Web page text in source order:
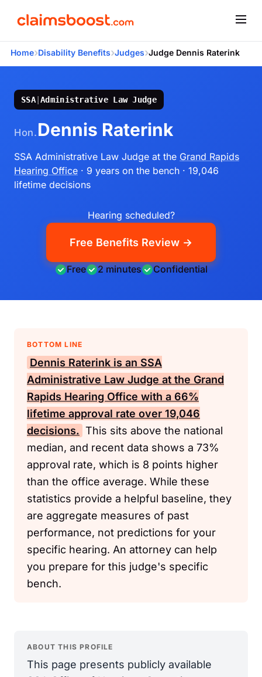
Home›Disability Benefits›Judges›Judge Dennis Raterink
SSA|Administrative Law Judge
Hon. Dennis Raterink
SSA Administrative Law Judge at the Grand Rapids
Hearing Office · 9 years on the bench · 19,046
lifetime decisions
Hearing scheduled?
Free Benefits Review →
Free 2 minutes Confidential
BOTTOM LINE
Dennis Raterink is an SSA
Administrative Law Judge at the Grand
Rapids Hearing Office with a 66%
lifetime approval rate over 19,046
decisions. This sits above the national
median, and recent data shows a 73%
approval rate, which is 8 points higher
than the office average. While these
statistics provide a helpful baseline, they
are aggregate measures of past
performance, not predictions for your
specific hearing. An attorney can help
you prepare for this judge's specific
bench.
ABOUT THIS PROFILE
This page presents publicly available